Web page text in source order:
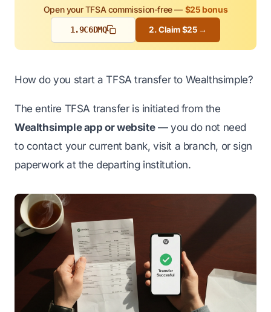
Open your TFSA commission-free — $25 bonus
1.9C6DMQ 2. Claim $25 →
How do you start a TFSA transfer to Wealthsimple?
The entire TFSA transfer is initiated from the
Wealthsimple app or website— you do not need
to contact your current bank, visit a branch, or sign
paperwork at the departing institution.